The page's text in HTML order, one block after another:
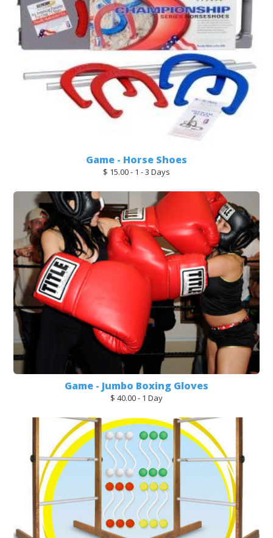
Game - Horse Shoes
$ 15.00 - 1 - 3 Days
Game - Jumbo Boxing Gloves
$ 40.00 - 1 Day